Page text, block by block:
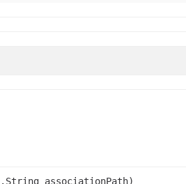
associationPath)